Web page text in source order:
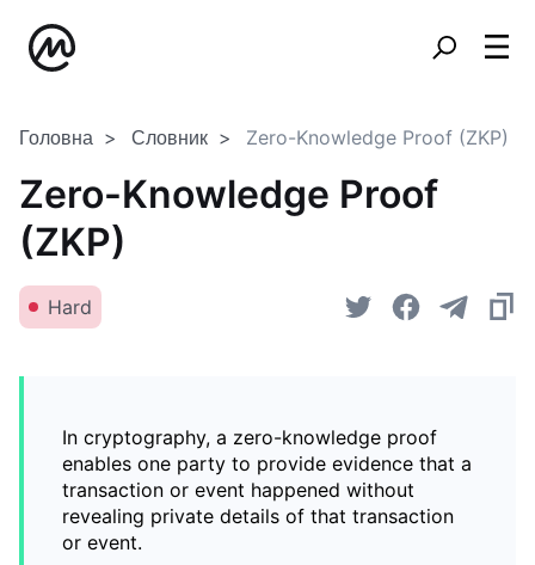
Головна Словник Zero-Knowledge Proof (ZKP)
Zero-Knowledge Proof
(ZKP)
Hard
In cryptography, a zero-knowledge proof
enables one party to provide evidence that a
transaction or event happened without
revealing private details of that transaction
or event.